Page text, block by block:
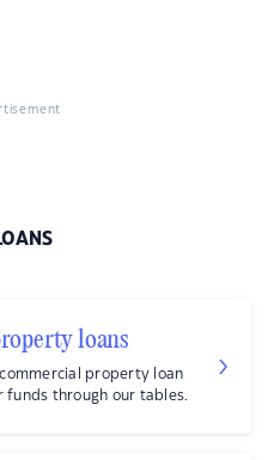
loans
property loan
funds through our tables.